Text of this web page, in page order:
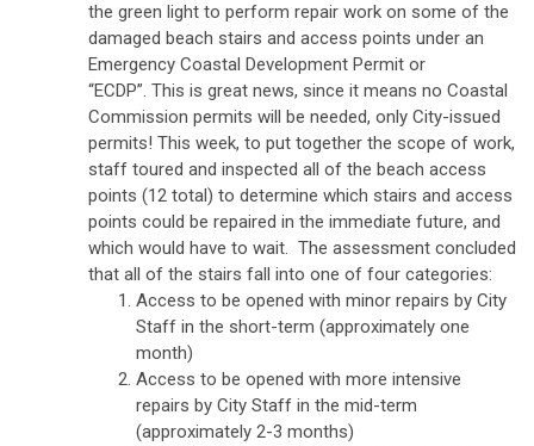
the green light to perform repair work on some of the
damaged beach stairs and access points under an
Emergency Coastal Development Permit or
“ECDP”. This is great news, since it means no Coastal
Commission permits will be needed, only City-issued
permits! This week, to put together the scope of work,
staff toured and inspected all of the beach access
points (12 total) to determine which stairs and access
points could be repaired in the immediate future, and
which would have to wait. The assessment concluded
that all of the stairs fall into one of four categories:
Access to be opened with minor repairs by City
Staff in the short-term (approximately one
month)
Access to be opened with more intensive
repairs by City Staff in the mid-term
(approximately 2-3 months)